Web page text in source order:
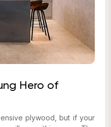
Hero of
plywood, but if your